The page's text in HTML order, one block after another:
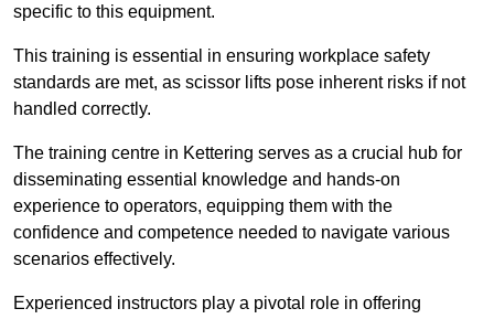
specific to this equipment.
This training is essential in ensuring workplace safety
standards are met, as scissor lifts pose inherent risks if not
handled correctly.
The training centre in Kettering serves as a crucial hub for
disseminating essential knowledge and hands-on
experience to operators, equipping them with the
confidence and competence needed to navigate various
scenarios effectively.
Experienced instructors play a pivotal role in offering